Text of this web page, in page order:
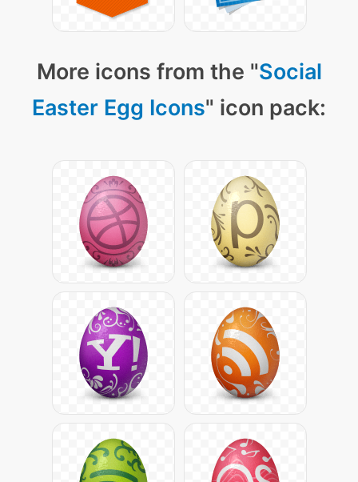
More icons from the "Social
Easter Egg Icons" icon pack: